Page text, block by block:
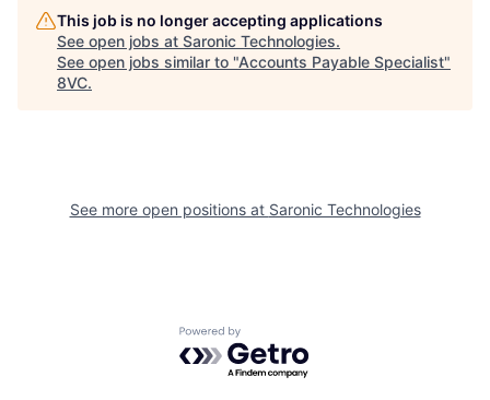
Resources
This job is no longer accepting applications
See open jobs at Saronic Technologies.
See open jobs similar to "Accounts Payable Specialist"
8VC.
See more open positions at Saronic Technologies
Powered by Getro.com